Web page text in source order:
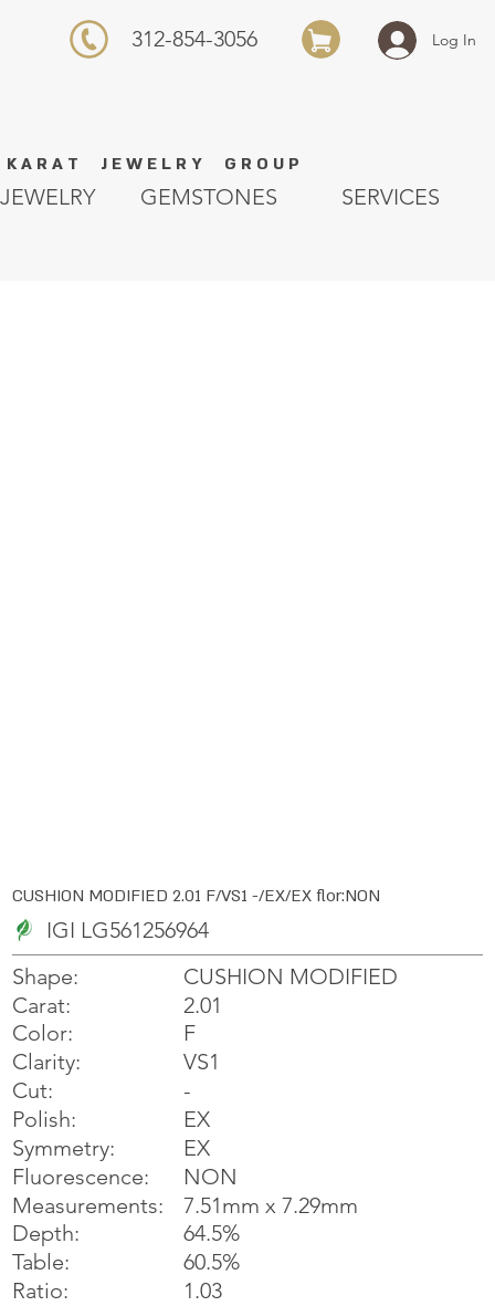
K A R A T J E W E L R Y G R O U P
Log In
312-854-3056
GEMSTONES SERVICES
JEWELRY
CUSHION MODIFIED 2.01 F/VS1 -/EX/EX flor:NON
IGI LG561256964
Shape:
CUSHION MODIFIED
Carat:
2.01
Color:
F
Clarity:
VS1
Cut:
-
Polish:
EX
Symmetry:
EX
Fluorescence:
NON
Measurements:
7.51mm x 7.29mm
Depth:
64.5%
Table:
60.5%
Ratio:
1.03